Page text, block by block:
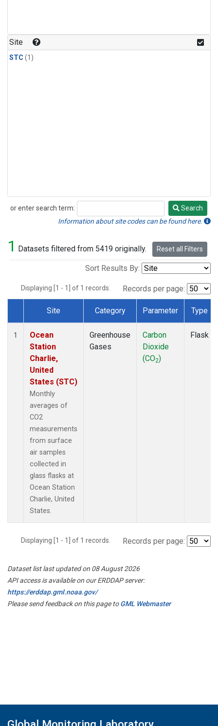
Site
STC (1)
or enter search term:
Search
Search
Information about site codes can be found here.
1 Datasets filtered from 5419 originally. Reset all Filters
Sort Results By:
Displaying [1 - 1] of 1 records. Records per page:
Dataset Number
Site Category Parameter Type
1
Ocean
Station
Charlie,
United
States (STC)
Monthly
averages of
CO2
measurements
from surface
air samples
collected in
glass flasks at
Ocean Station
Charlie, United
States.
Greenhouse
Gases
Carbon
Dioxide
(CO2)
Flask
Displaying [1 - 1] of 1 records. Records per page:
Dataset list last updated on 08 August 2026
API access is available on our ERDDAP server:
https://erddap.gml.noaa.gov/
Please send feedback on this page toGML Webmaster